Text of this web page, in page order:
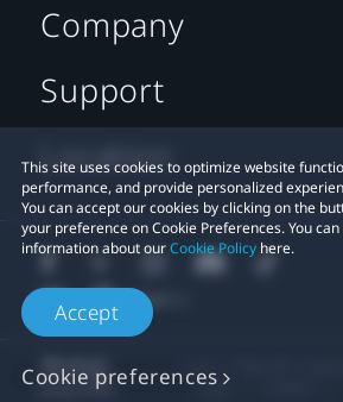
This site uses cookies to optimize website
performance, and provide personalized
You can accept our cookies by clicking on the
your preference on Cookie Preferences. You
information about ourCookie Policy here.
Accept
Cookie preferences
Company
Support
Location
Legal